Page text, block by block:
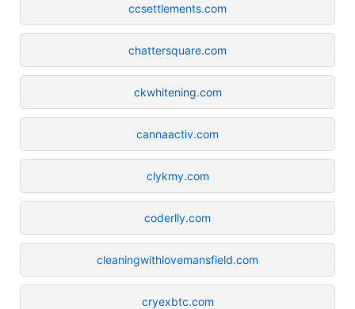
ccsettlements.com
chattersquare.com
ckwhitening.com
cannaactiv.com
clykmy.com
coderlly.com
cleaningwithlovemansfield.com
cryexbtc.com